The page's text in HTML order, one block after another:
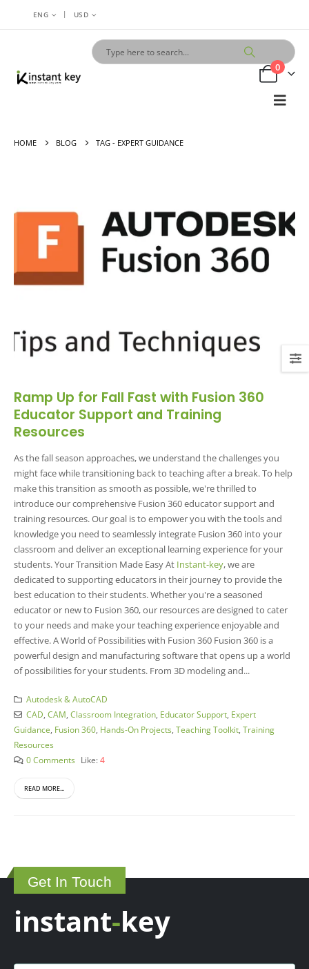
ENG | USD
0
HOME BLOG TAG - EXPERT GUIDANCE
Ramp Up for Fall Fast with Fusion 360
Educator Support and Training
Resources
As the fall season approaches, we understand the challenges you
might face while transitioning back to teaching after a break. To help
make this transition as smooth as possible, we're thrilled to
introduce our comprehensive Fusion 360 educator support and
training resources. Our goal is to empower you with the tools and
knowledge you need to seamlessly integrate Fusion 360 into your
classroom and deliver an exceptional learning experience for your
students. Your Transition Made Easy At Instant-key, we are
dedicated to supporting educators in their journey to provide the
best education to their students. Whether you're a seasoned
educator or new to Fusion 360, our resources are designed to cater
to your needs and make your teaching experience enjoyable and
effective. A World of Possibilities with Fusion 360 Fusion 360 is a
powerful design and manufacturing software that opens up a world
of possibilities for your students. From 3D modeling and...
Autodesk & AutoCAD
CAD CAM Classroom Integration, Educator Support, Expert
Guidance Fusion 360 Hands-On Projects Teaching Toolkit Training
Resources
0 Comments Like:4
READ MORE...
Get In Touch
instant-key